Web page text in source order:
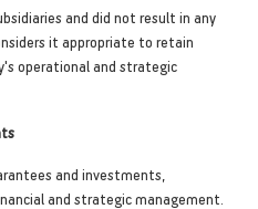
and did not result in any
it appropriate to retain
operational and strategic
and investments,
and strategic management.